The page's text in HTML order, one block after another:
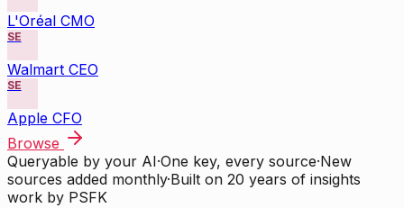
L'Oréal CMO
SE
Walmart CEO
SE
Apple CFO
Browse
Queryable by your AI·One key, every source·New
sources added monthly·Built on 20 years of insights
work by PSFK